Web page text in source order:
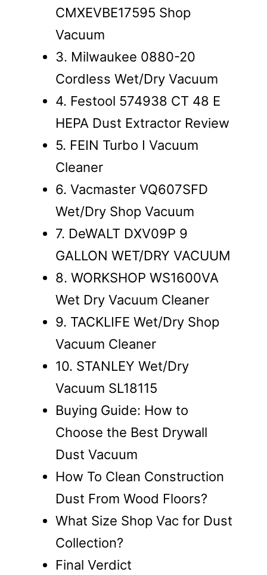
CMXEVBE17595 Shop
Vacuum
3. Milwaukee 0880-20
Cordless Wet/Dry Vacuum
4. Festool 574938 CT 48 E
HEPA Dust Extractor Review
5. FEIN Turbo I Vacuum
Cleaner
6. Vacmaster VQ607SFD
Wet/Dry Shop Vacuum
7. DeWALT DXV09P 9
GALLON WET/DRY VACUUM
8. WORKSHOP WS1600VA
Wet Dry Vacuum Cleaner
9. TACKLIFE Wet/Dry Shop
Vacuum Cleaner
10. STANLEY Wet/Dry
Vacuum SL18115
Buying Guide: How to
Choose the Best Drywall
Dust Vacuum
How To Clean Construction
Dust From Wood Floors?
What Size Shop Vac for Dust
Collection?
Final Verdict